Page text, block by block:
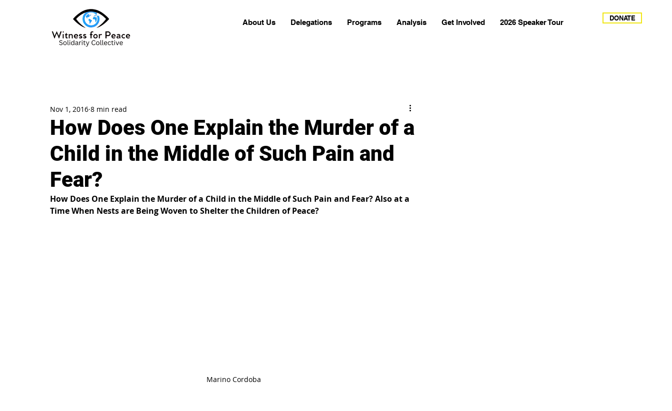
About Us Delegations Programs Analysis Get Involved 2026 Speaker Tour DONATE
How Does One Explain the Murder of a
Child in the Middle of Such Pain and
Fear?
Nov 1, 2016 8 min read
How Does One Explain the Murder of a Child in the Middle of Such Pain and Fear? Also at a
Time When Nests are Being Woven to Shelter the Children of Peace?
Marino Cordoba